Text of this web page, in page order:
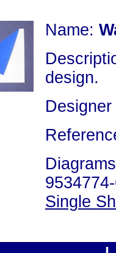
Name:
design.
Single